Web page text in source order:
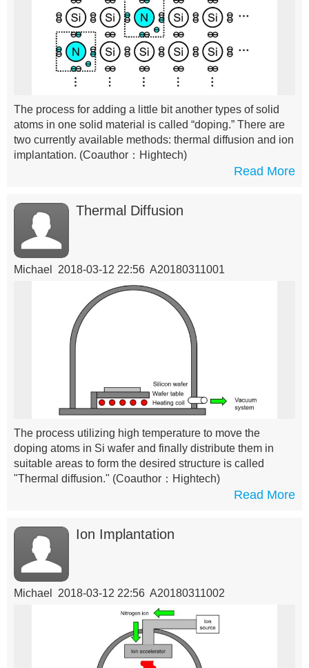
The process for adding a little bit another types of solid
atoms in one solid material is called “doping.” There are
two currently available methods: thermal diffusion and ion
implantation. (Coauthor：Hightech)
Read More
Thermal Diffusion
Michael 2018-03-12 22:56 A20180311001
The process utilizing high temperature to move the
doping atoms in Si wafer and finally distribute them in
suitable areas to form the desired structure is called
"Thermal diffusion." (Coauthor：Hightech)
Read More
Ion Implantation
Michael 2018-03-12 22:56 A20180311002